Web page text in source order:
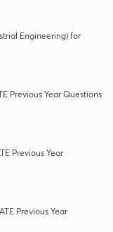
Engineering) for
Previous Year Questions
Previous Year
Previous Year